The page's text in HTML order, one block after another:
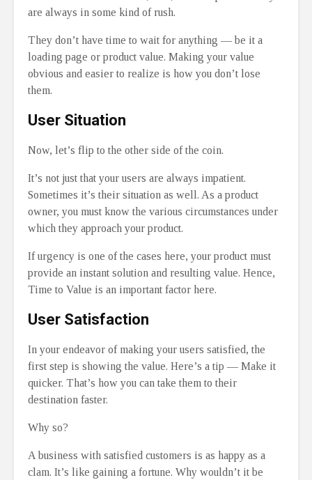
are always in some kind of rush.
They don’t have time to wait for anything — be it a
loading page or product value. Making your value
obvious and easier to realize is how you don’t lose
them.
User Situation
Now, let’s flip to the other side of the coin.
It’s not just that your users are always impatient.
Sometimes it’s their situation as well. As a product
owner, you must know the various circumstances under
which they approach your product.
If urgency is one of the cases here, your product must
provide an instant solution and resulting value. Hence,
Time to Value is an important factor here.
User Satisfaction
In your endeavor of making your users satisfied, the
first step is showing the value. Here’s a tip — Make it
quicker. That’s how you can take them to their
destination faster.
Why so?
A business with satisfied customers is as happy as a
clam. It’s like gaining a fortune. Why wouldn’t it be